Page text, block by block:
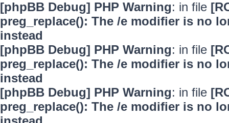
[phpBB Debug] PHP Warning: in file
preg_replace(): The /e modifier is no
instead
[phpBB Debug] PHP Warning: in file
preg_replace(): The /e modifier is no
instead
[phpBB Debug] PHP Warning: in file
preg_replace(): The /e modifier is no